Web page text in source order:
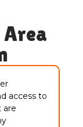
access to
are